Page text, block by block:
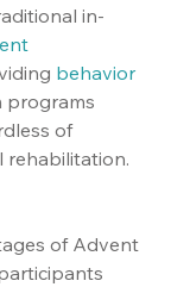
in-
behavior
programs
of
rehabilitation.
of Advent